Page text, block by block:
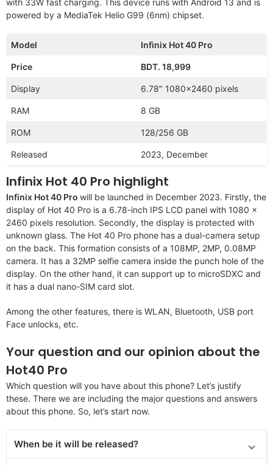
powered by a MediaTek Helio G99 (6nm) chipset.
Model Infinix Hot 40 Pro
Price BDT. 18,999
Display 6.78″ 1080×2460 pixels
RAM 8 GB
ROM 128/256 GB
Released 2023, December
Infinix Hot 40 Pro highlight
Infinix Hot 40 Pro will be launched in December 2023. Firstly, the
display of Hot 40 Pro is a 6.78-inch IPS LCD panel with 1080 x
2460 pixels resolution. Secondly, the display is protected with
unknown glass. The Hot 40 Pro phone has a dual-camera setup
on the back. This formation consists of a 108MP, 2MP, 0.08MP
camera. It has a 32MP selfie camera inside the punch hole of the
display. On the other hand, it can support up to microSDXC and
it has a dual nano-SIM card slot.
Among the other features, there is WLAN, Bluetooth, USB port
Face unlocks, etc.
Your question and our opinion about the
Hot40 Pro
Which question will you have about this phone? Let’s justify
these. There we are including the major questions and answers
about this phone. So, let’s start now.
When be it will be released?